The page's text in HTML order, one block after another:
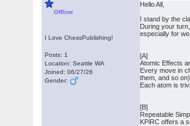
Offline
I Love ChessPublishing!
Posts: 1
Location: Seattle WA
Joined: 06/27/26
Gender:
Hello All,
I stand by the
During your
especially for
[A]
Atomic Effects
Every move in
them, and so on).
Each atom is
[B]
Repeatable
KPiRC offers a